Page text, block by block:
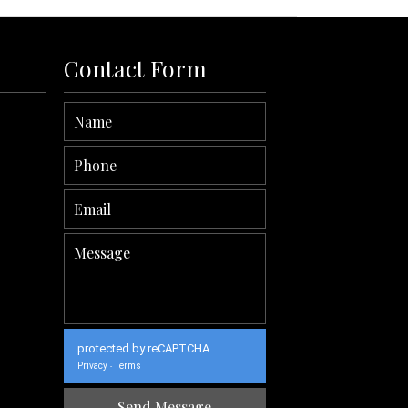
Contact Form
protected by reCAPTCHA
Privacy - Terms